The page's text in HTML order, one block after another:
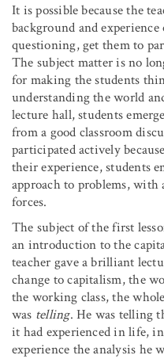
It is possible because the
background and
questioning, get them to
The subject matter is no
for making the students
understanding the world
lecture hall, students
from a good classroom
participated actively
their experience, students
approach to problems,
forces.
The subject of the first
an introduction to the
teacher gave a brilliant
change to capitalism, the
the working class, the
was telling. He was telling
it had experienced in life,
experience the analysis he